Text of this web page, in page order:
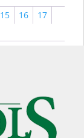
15 16
17